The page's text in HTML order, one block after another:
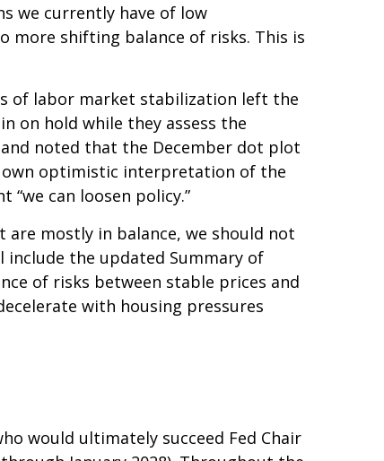
we currently have of low
more shifting balance of risks. This is
of labor market stabilization left the
on hold while they assess the
and noted that the December dot plot
own optimistic interpretation of the
can loosen policy.”
mostly in balance, we should not
include the updated Summary of
of risks between stable prices and
with housing pressures
would ultimately succeed Fed Chair